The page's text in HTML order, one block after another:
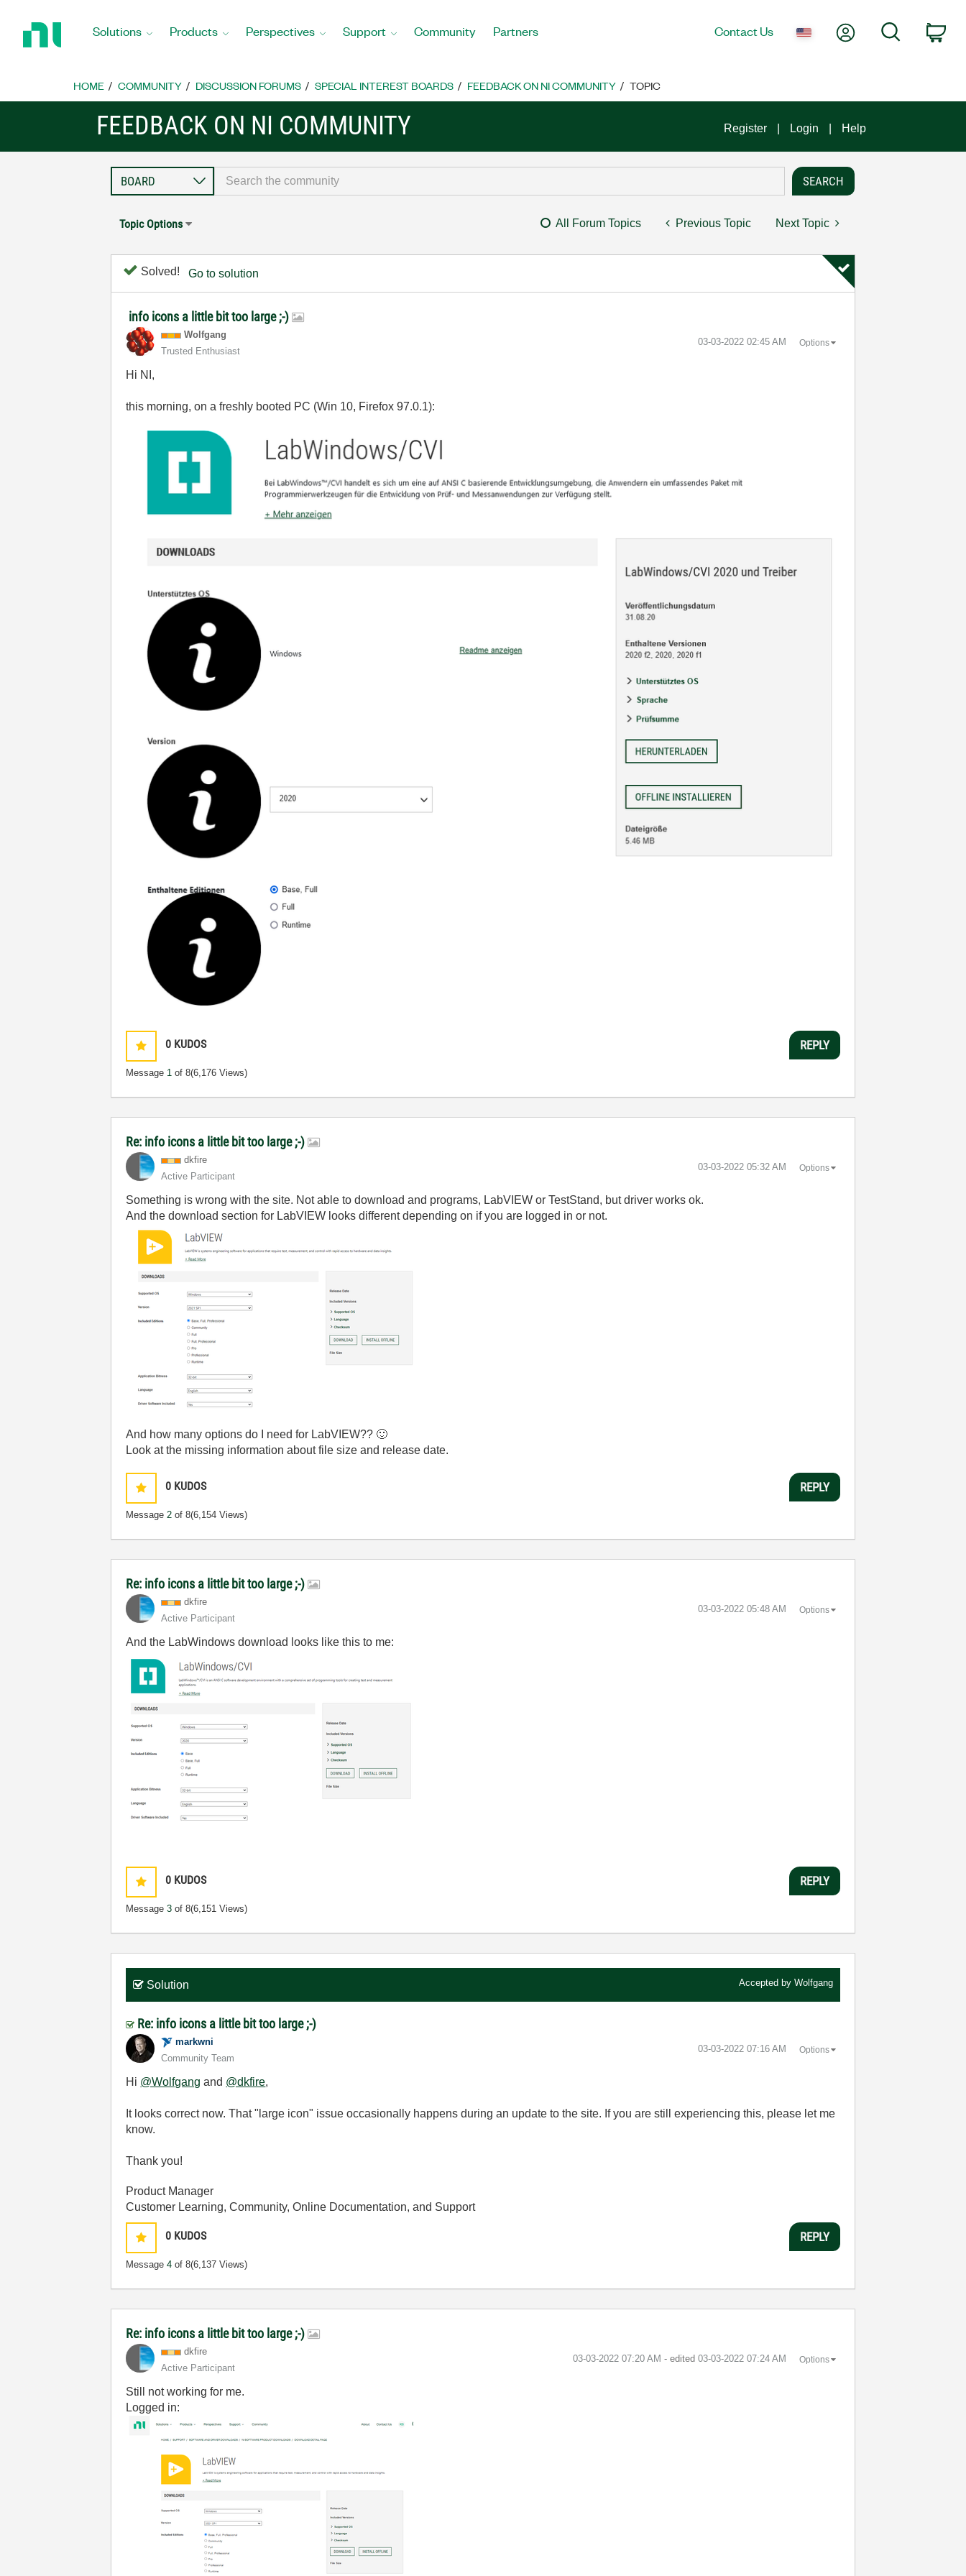
Home
Solutions Products Perspectives Support Community Partners Contact Us My AccountSearch
HOME COMMUNITY DISCUSSION FORUMS SPECIAL INTEREST BOARDS FEEDBACK ON NI COMMUNITY TOPIC
FEEDBACK ON NI COMMUNITY Register Login Help
Topic Options All Forum Topics Previous Topic Next Topic
Solved! Go to solution
info icons a little bit too large ;-)
Wolfgang
Trusted Enthusiast
‎03-03-2022 02:45 AM Options
Hi NI,
this morning, on a freshly booted PC (Win 10, Firefox 97.0.1):
0 KUDOS
Message 1 of 8(6,176 Views)
REPLY
Re: info icons a little bit too large ;-)
dkfire
Active Participant
‎03-03-2022 05:32 AM Options
Something is wrong with the site. Not able to download and programs, LabVIEW or TestStand, but driver works ok.
And the download section for LabVIEW looks different depending on if you are logged in or not.
And how many options do I need for LabVIEW?? 🙂
Look at the missing information about file size and release date.
0 KUDOS
Message2 of 8(6,154 Views)
REPLY
Re: info icons a little bit too large ;-)
dkfire
Active Participant
‎03-03-2022 05:48 AM Options
And the LabWindows download looks like this to me:
0 KUDOS
Message3 of 8(6,151 Views)
REPLY
Solution Accepted by Wolfgang
Re: info icons a little bit too large ;-)
markwni
Community Team
‎03-03-2022 07:16 AM Options
Hi @Wolfgang and @dkfire,
It looks correct now. That "large icon" issue occasionally happens during an update to the site. If you are still experiencing this, please let me
know.
Thank you!
Product Manager
Customer Learning, Community, Online Documentation, and Support
0 KUDOS
Message4 of 8(6,137 Views)
REPLY
Re: info icons a little bit too large ;-)
dkfire
Active Participant
‎03-03-2022 07:20 AM - edited ‎03-03-2022 07:24 AM Options
Still not working for me.
Logged in: